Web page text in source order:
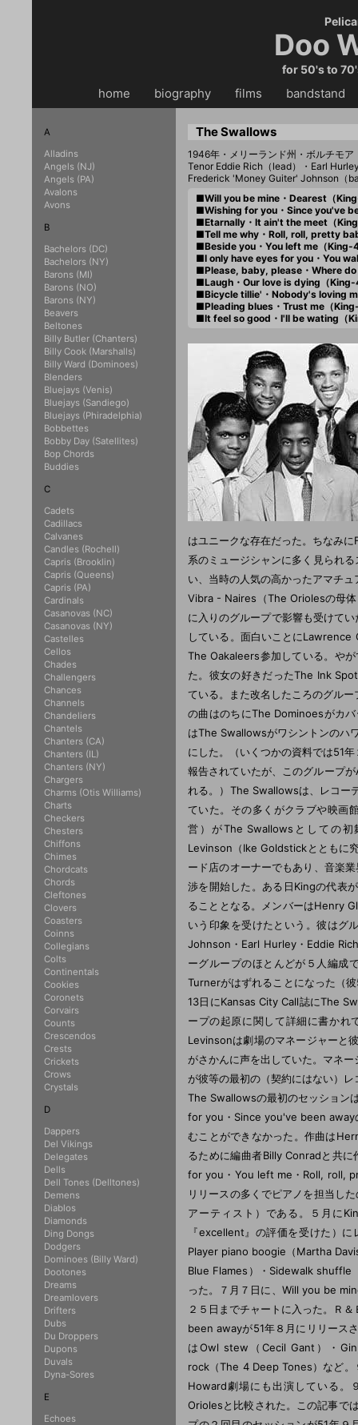
Doo
for 50's to
home biography・・ films bandstand
The Swallows
1946年・メリーランド州・ボルチモア
Tenor Eddie Rich（lead）・Earl
Frederick 'Money Guiter' Johnson（
■Will you be mine・Dearest（
■Wishing for you・Since you've
■Etarnally・It ain't the meet（
■Tell me why・Roll, roll, pretty
■Beside you・You left me（King-
■I only have eyes for you・You
■Please, baby, please・Where
■Laugh・Our love is dying（
■Bicycle tillie'・Nobody's loving
■Pleading blues・Trust me（
■It feel so good・I'll be wating（
A
Alladins
Angels (NJ)
Angels (PA)
Avalons
Avons
B
Bachelors (DC)
Bachelors (NY)
Barons (MI)
Barons (NO)
Barons (NY)
Beavers
Beltones
Billy Butler (Chanters)
Billy Cook (Marshalls)
Billy Ward (Dominoes)
Blenders
Bluejays (Venis)
Bluejays (Sandiego)
Bluejays (Phiradelphia)
Bobbettes
Bobby Day (Satellites)
Bop Chords
Buddies
C
Cadets
Cadillacs
Calvanes
Candles (Rochell)
Capris (Brooklin)
Capris (Queens)
Capris (PA)
Cardinals
Casanovas (NC)
Casanovas (NY)
Castelles
Cellos
Chades
Challengers
Chances
Channels
Chandeliers
Chantels
Chanters (CA)
Chanters (IL)
Chanters (NY)
Chargers
Charms (Otis Williams)
Charts
Checkers
Chesters
Chiffons
Chimes
Chordcats
Chords
Cleftones
Clovers
Coasters
Coinns
Collegians
Colts
Continentals
Cookies
Coronets
Corvairs
Counts
Crescendos
Crests
Crickets
Crows
Crystals
D
Dappers
Del Vikings
Delegates
Dells
Dell Tones (Delltones)
Demens
Diablos
Diamonds
Ding Dongs
Dodgers
Dominoes (Billy Ward)
Dootones
Dreams
Dreamlovers
Drifters
Dubs
Du Droppers
Dupons
Duvals
Dyna-Sores
E
Echoes